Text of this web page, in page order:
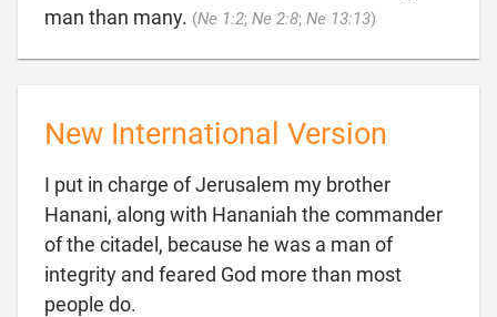
man than many. (Ne 1:2; Ne 2:8; Ne 13:13)
New International Version
I put in charge of Jerusalem my brother
Hanani, along with Hananiah the commander
of the citadel, because he was a man of
integrity and feared God more than most
people do.